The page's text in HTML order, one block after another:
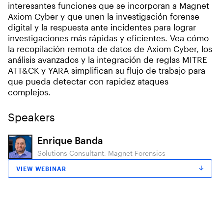
interesantes funciones que se incorporan a Magnet
Axiom Cyber y que unen la investigación forense
digital y la respuesta ante incidentes para lograr
investigaciones más rápidas y eficientes. Vea cómo
la recopilación remota de datos de Axiom Cyber, los
análisis avanzados y la integración de reglas MITRE
ATT&CK y YARA simplifican su flujo de trabajo para
que pueda detectar con rapidez ataques
complejos.
Speakers
Enrique Banda
Solutions Consultant, Magnet Forensics
VIEW WEBINAR